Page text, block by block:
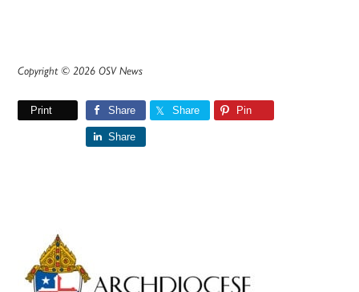
Copyright © 2026 OSV News
Print Share Share Pin
Share
Primary
Sidebar